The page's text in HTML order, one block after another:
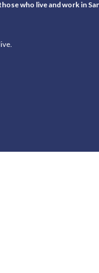
who live and work in